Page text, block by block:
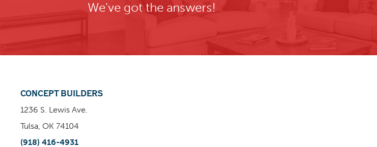
We've got the answers!
CONCEPT BUILDERS
1236 S. Lewis Ave.
Tulsa, OK 74104
(918) 416-4931